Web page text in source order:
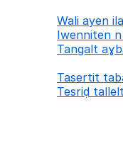
Wali ayen
Iwenniten
Tangalt
Tasertit
Tesriḍ